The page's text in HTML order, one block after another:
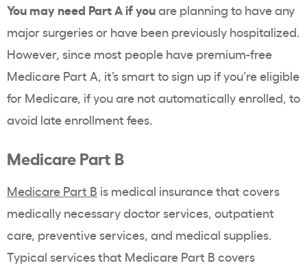
You may need Part A if youare planning to have any
major surgeries or have been previously hospitalized.
However, since most people have premium-free
Medicare Part A, it’s smart to sign up if you’re eligible
for Medicare, if you are not automatically enrolled, to
avoid late enrollment fees.
Medicare Part B
Medicare Part B is medical insurance that covers
medically necessary doctor services, outpatient
care, preventive services, and medical supplies.
Typical services that Medicare Part B covers